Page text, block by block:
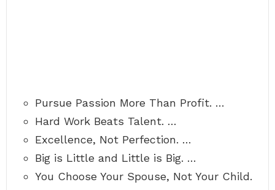
Pursue Passion More Than Profit. …
Hard Work Beats Talent. …
Excellence, Not Perfection. …
Big is Little and Little is Big. …
You Choose Your Spouse, Not Your Child.